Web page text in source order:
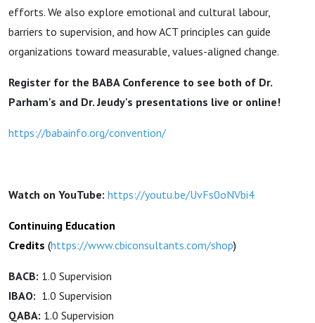
efforts. We also explore emotional and cultural labour,
barriers to supervision, and how ACT principles can guide
organizations toward measurable, values-aligned change.
Register for the BABA Conference to see both of Dr.
Parham's and Dr. Jeudy's presentations live or online!
https://babainfo.org/convention/
Watch on YouTube: https://youtu.be/UvFs0oNVbi4
Continuing Education
Credits (https://www.cbiconsultants.com/shop)
BACB: 1.0 Supervision
IBAO: 1.0 Supervision
QABA: 1.0 Supervision